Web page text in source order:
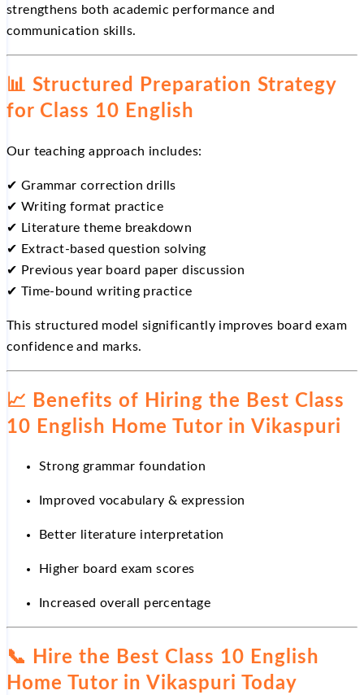
strengthens both academic performance and
communication skills.
📊 Structured Preparation Strategy
for Class 10 English
Our teaching approach includes:
✔ Grammar correction drills
✔ Writing format practice
✔ Literature theme breakdown
✔ Extract-based question solving
✔ Previous year board paper discussion
✔ Time-bound writing practice
This structured model significantly improves board exam
confidence and marks.
📈 Benefits of Hiring the Best Class
10 English Home Tutor in Vikaspuri
Strong grammar foundation
Improved vocabulary & expression
Better literature interpretation
Higher board exam scores
Increased overall percentage
📞
Hire the Best Class 10 English
Home Tutor in Vikaspuri Today